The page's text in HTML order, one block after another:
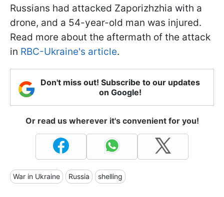
Russians had attacked Zaporizhzhia with a
drone, and a 54-year-old man was injured.
Read more about the aftermath of the attack
in RBC-Ukraine's article.
Don't miss out! Subscribe to our updates
on Google!
Or read us wherever it's convenient for you!
War in Ukraine Russia shelling